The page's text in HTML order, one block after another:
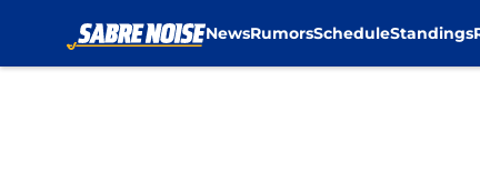
NewsRumorsScheduleStandings